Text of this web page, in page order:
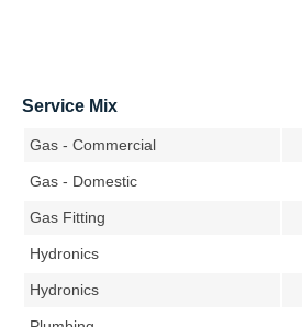
Service Mix
Gas - Commercial
Gas - Domestic
Gas Fitting
Hydronics
Hydronics